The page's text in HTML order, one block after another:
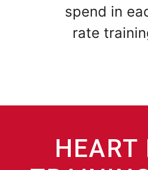
spend in
rate
HEART